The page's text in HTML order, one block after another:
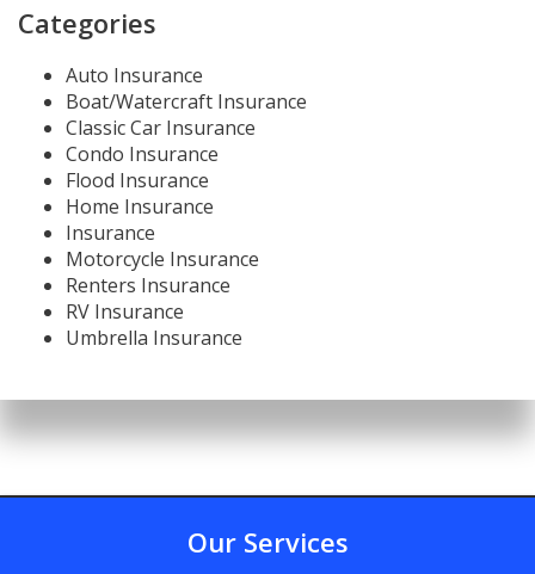
Categories
Auto Insurance
Boat/Watercraft Insurance
Classic Car Insurance
Condo Insurance
Flood Insurance
Home Insurance
Insurance
Motorcycle Insurance
Renters Insurance
RV Insurance
Umbrella Insurance
Our Services